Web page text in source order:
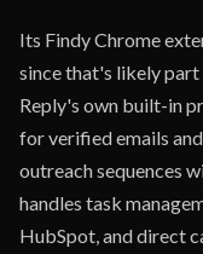
Its Findy Chrome
since that's likely part
Reply's own built-in
for verified emails
outreach sequences
handles task
HubSpot, and direct